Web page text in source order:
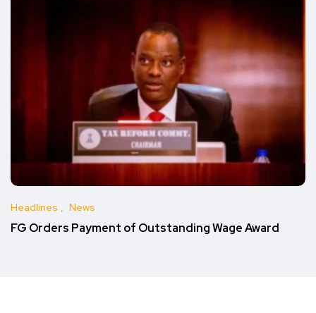
Headlines News
FG Orders Payment of Outstanding Wage Award